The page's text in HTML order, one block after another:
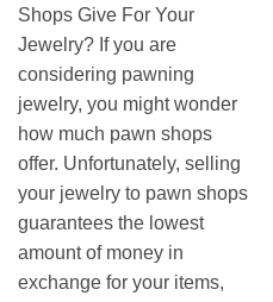
Shops Give For Your
Jewelry? If you are
considering pawning
jewelry, you might wonder
how much pawn shops
offer. Unfortunately, selling
your jewelry to pawn shops
guarantees the lowest
amount of money in
exchange for your items,